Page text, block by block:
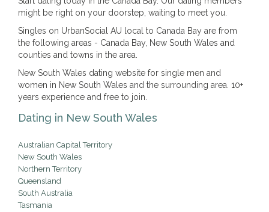
might be right on your doorstep, waiting to meet you.
Singles on UrbanSocial AU local to Canada Bay are from
the following areas - Canada Bay, New South Wales and
counties and towns in the area.
New South Wales dating website for single men and
women in New South Wales and the surrounding area. 10+
years experience and free to join.
Dating in New South Wales
Australian Capital Territory
New South Wales
Northern Territory
Queensland
South Australia
Tasmania